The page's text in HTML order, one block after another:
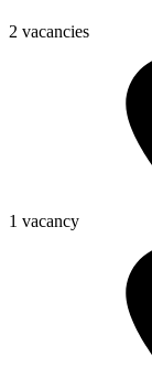
2 vacancies
1 vacancy